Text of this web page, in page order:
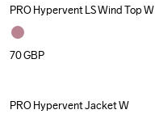
PRO Hypervent LS Wind Top W
70GBP
PRO Hypervent Jacket W